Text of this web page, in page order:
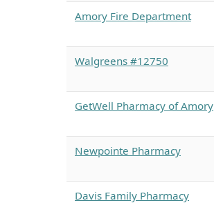
Amory Fire Department
Walgreens #12750
GetWell Pharmacy of Amory
Newpointe Pharmacy
Davis Family Pharmacy